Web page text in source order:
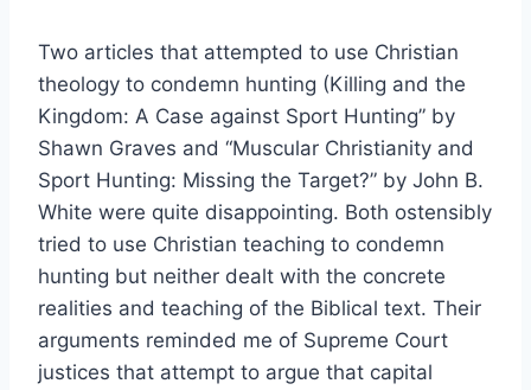
Two articles that attempted to use Christian
theology to condemn hunting (Killing and the
Kingdom: A Case against Sport Hunting” by
Shawn Graves and “Muscular Christianity and
Sport Hunting: Missing the Target?” by John B.
White were quite disappointing. Both ostensibly
tried to use Christian teaching to condemn
hunting but neither dealt with the concrete
realities and teaching of the Biblical text. Their
arguments reminded me of Supreme Court
justices that attempt to argue that capital